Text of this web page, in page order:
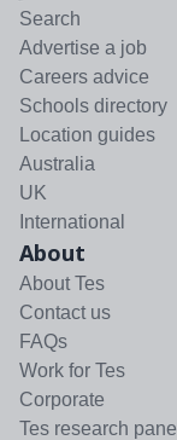
Search
Advertise a job
Careers advice
Schools directory
Location guides
Australia
UK
International
About
About Tes
Contact us
FAQs
Work for Tes
Corporate
Tes research panel